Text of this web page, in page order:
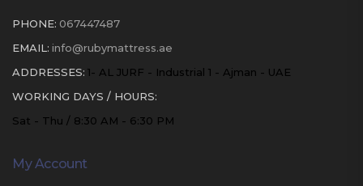
PHONE: 067447487
EMAIL: info@rubymattress.ae
ADDRESSES: 1- AL JURF - Industrial 1 - Ajman - UAE
WORKING DAYS / HOURS:
Sat - Thu / 8:30 AM - 6:30 PM
My Account